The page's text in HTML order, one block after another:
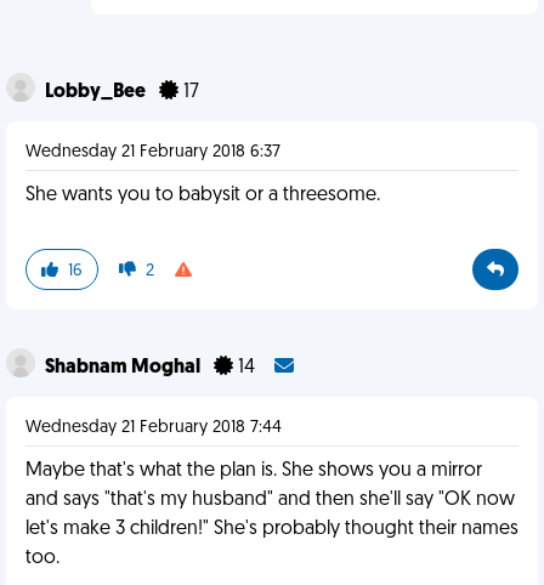
Lobby_Bee 17
Wednesday 21 February 2018 6:37
She wants you to babysit or a threesome.
16 2
Shabnam Moghal 14
Wednesday 21 February 2018 7:44
Maybe that's what the plan is. She shows you a mirror
and says "that's my husband" and then she'll say "OK now
let's make 3 children!" She's probably thought their names
too.